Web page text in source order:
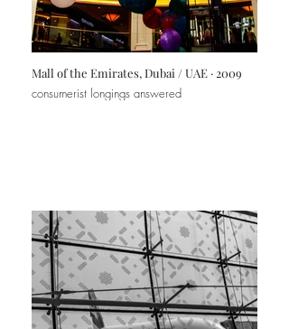
Mall of the Emirates, Dubai / UAE · 2009
consumerist longings answered